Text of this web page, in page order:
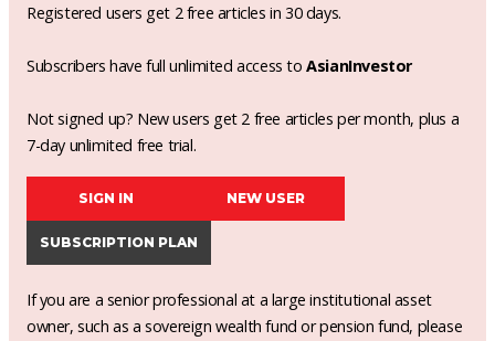
Registered users get 2 free articles in 30 days.
Subscribers have full unlimited access toAsianInvestor
Not signed up? New users get 2 free articles per month, plus a
7-day unlimited free trial.
SIGN IN NEW USER
SUBSCRIPTION PLAN
If you are a senior professional at a large institutional asset
owner, such as a sovereign wealth fund or pension fund, please